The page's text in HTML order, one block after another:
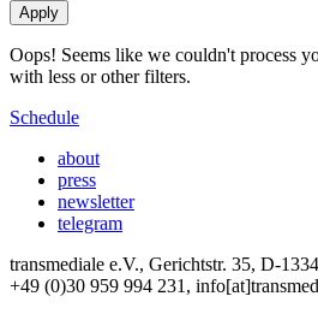
Oops! Seems like we couldn't process
with less or other filters.
Schedule
about
press
newsletter
telegram
transmediale e.V., Gerichtstr. 35, D-
+49 (0)30 959 994 231,